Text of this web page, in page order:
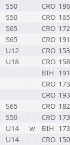
S50 CRO
S50 CRO
S65 CRO
S65 CRO
U12 CRO
U18 CRO
BIH
CRO
CRO
S65 CRO
S50 CRO
U14 w BIH
U14 CRO